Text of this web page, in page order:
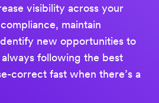
visibility across your
maintain
new opportunities to
following the best
correct fast when there’s a